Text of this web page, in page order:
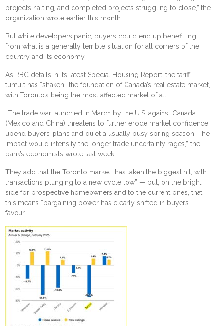
projects halting, and completed projects struggling to close,” the
organization wroteearlier this month
But while developers panic, buyers could end up benefitting
from what is a generally terrible situation for all corners of the
country and its economy.
As RBC details in its latest Special Housing Report , the tariff
tumult has “shaken” the foundation of Canada’s real estate market,
with Toronto’s being the most affected market of all.
“The trade war launched in March by the U.S. against Canada
(Mexico and China) threatens to further erode market confidence,
upend buyers’ plans and quiet a usually busy spring season. The
impact would intensify the longer trade uncertainty rages,” the
bank’s economists wrote last week.
They add that the Toronto market “has taken the biggest hit, with
transactions plunging to a new cycle low” — but, on the bright
side for prospective homeowners and to the current ones, that
this means “bargaining power has clearly shifted in buyers’
favour.”